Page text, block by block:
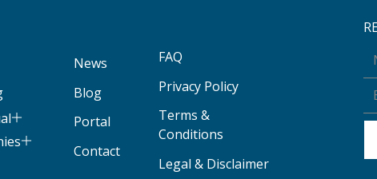
News
Blog
Portal
Contact
FAQ
Privacy Policy
Terms &
Conditions
Legal & Disclaimer